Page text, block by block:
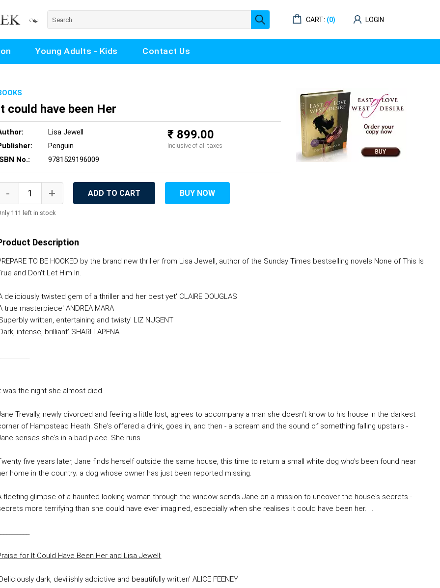
CART: (0) LOGIN
Young Adults - Kids Contact Us
could have been Her
Lisa Jewell
Penguin
No.:
9781529196009
₹ 899.00
Inclusive of all taxes
111 left in stock
ADD TO CART BUY NOW
Description
TO BE HOOKED by the brand new thriller from Lisa Jewell, author of the Sunday Times bestselling novels None of This Is
and Don't Let Him In.
deliciously twisted gem of a thriller and her best yet' CLAIRE DOUGLAS
true masterpiece' ANDREA MARA
written, entertaining and twisty' LIZ NUGENT
intense, brilliant' SHARI LAPENA
was the night she almost died.
Trevally, newly divorced and feeling a little lost, agrees to accompany a man she doesn't know to his house in the darkest
of Hampstead Heath. She's offered a drink, goes in, and then - a scream and the sound of something falling upstairs -
senses she's in a bad place. She runs.
five years later, Jane finds herself outside the same house, this time to return a small white dog who's been found near
home in the country; a dog whose owner has just been reported missing.
fleeting glimpse of a haunted looking woman through the window sends Jane on a mission to uncover the house's secrets -
more terrifying than she could have ever imagined, especially when she realises it could have been her. . .
for It Could Have Been Her and Lisa Jewell:
dark, devilishly addictive and beautifully written' ALICE FEENEY